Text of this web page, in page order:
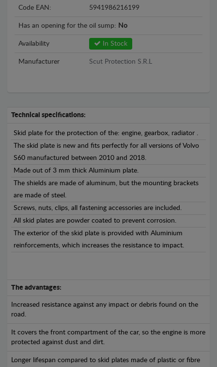
Code EAN: 5941986216199
Has an opening for the oil sump: No
Availability In Stock
Manufacturer Scut Protection S.R.L
Technical specifications:
Skid plate for the protection of the: engine, gearbox, radiator .
The skid plate is new and fits perfectly for all versions of Volvo
S60 manufactured between 2010 and 2018.
Made out of 3 mm thick Aluminium plate.
The shields are made of aluminum, but the mounting brackets
are made of steel.
Screws, nuts, clips, all fastening accessories are included.
All skid plates are powder coated to prevent corrosion.
The exterior of the skid plate is provided with Aluminium
reinforcements, which increases the resistance to impact.
The advantages:
Increased resistance against any impact or debris found on the
road.
It covers the front compartment of the car, so the engine is more
protected against dust and dirt.
Longer lifespan compared to skid plates made of plastic or fibre